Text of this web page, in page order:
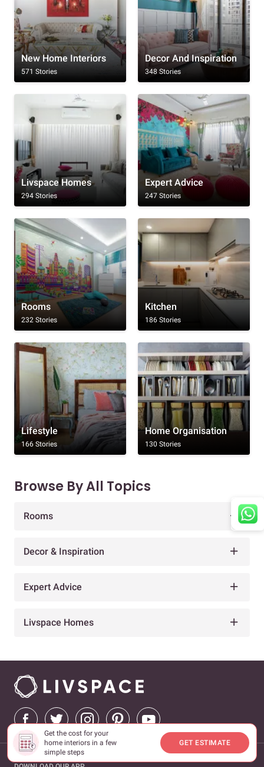
Get the cost for your
home interiors in a few
simple steps
GET ESTIMATE
New Home Interiors
571 Stories
Decor And Inspiration
348 Stories
Livspace Homes
294 Stories
Expert Advice
247 Stories
Rooms
232 Stories
Kitchen
186 Stories
Lifestyle
166 Stories
Home Organisation
130 Stories
Browse By All Topics
Rooms
Decor & Inspiration
Expert Advice
Livspace Homes